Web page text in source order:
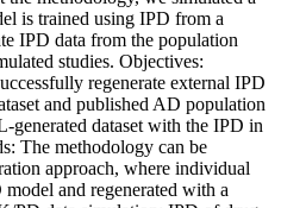
is trained using IPD from a
IPD data from the population
studies. Objectives:
regenerate external IPD
and published AD population
generated dataset with the IPD in
The methodology can be
approach, where individual
and regenerated with a